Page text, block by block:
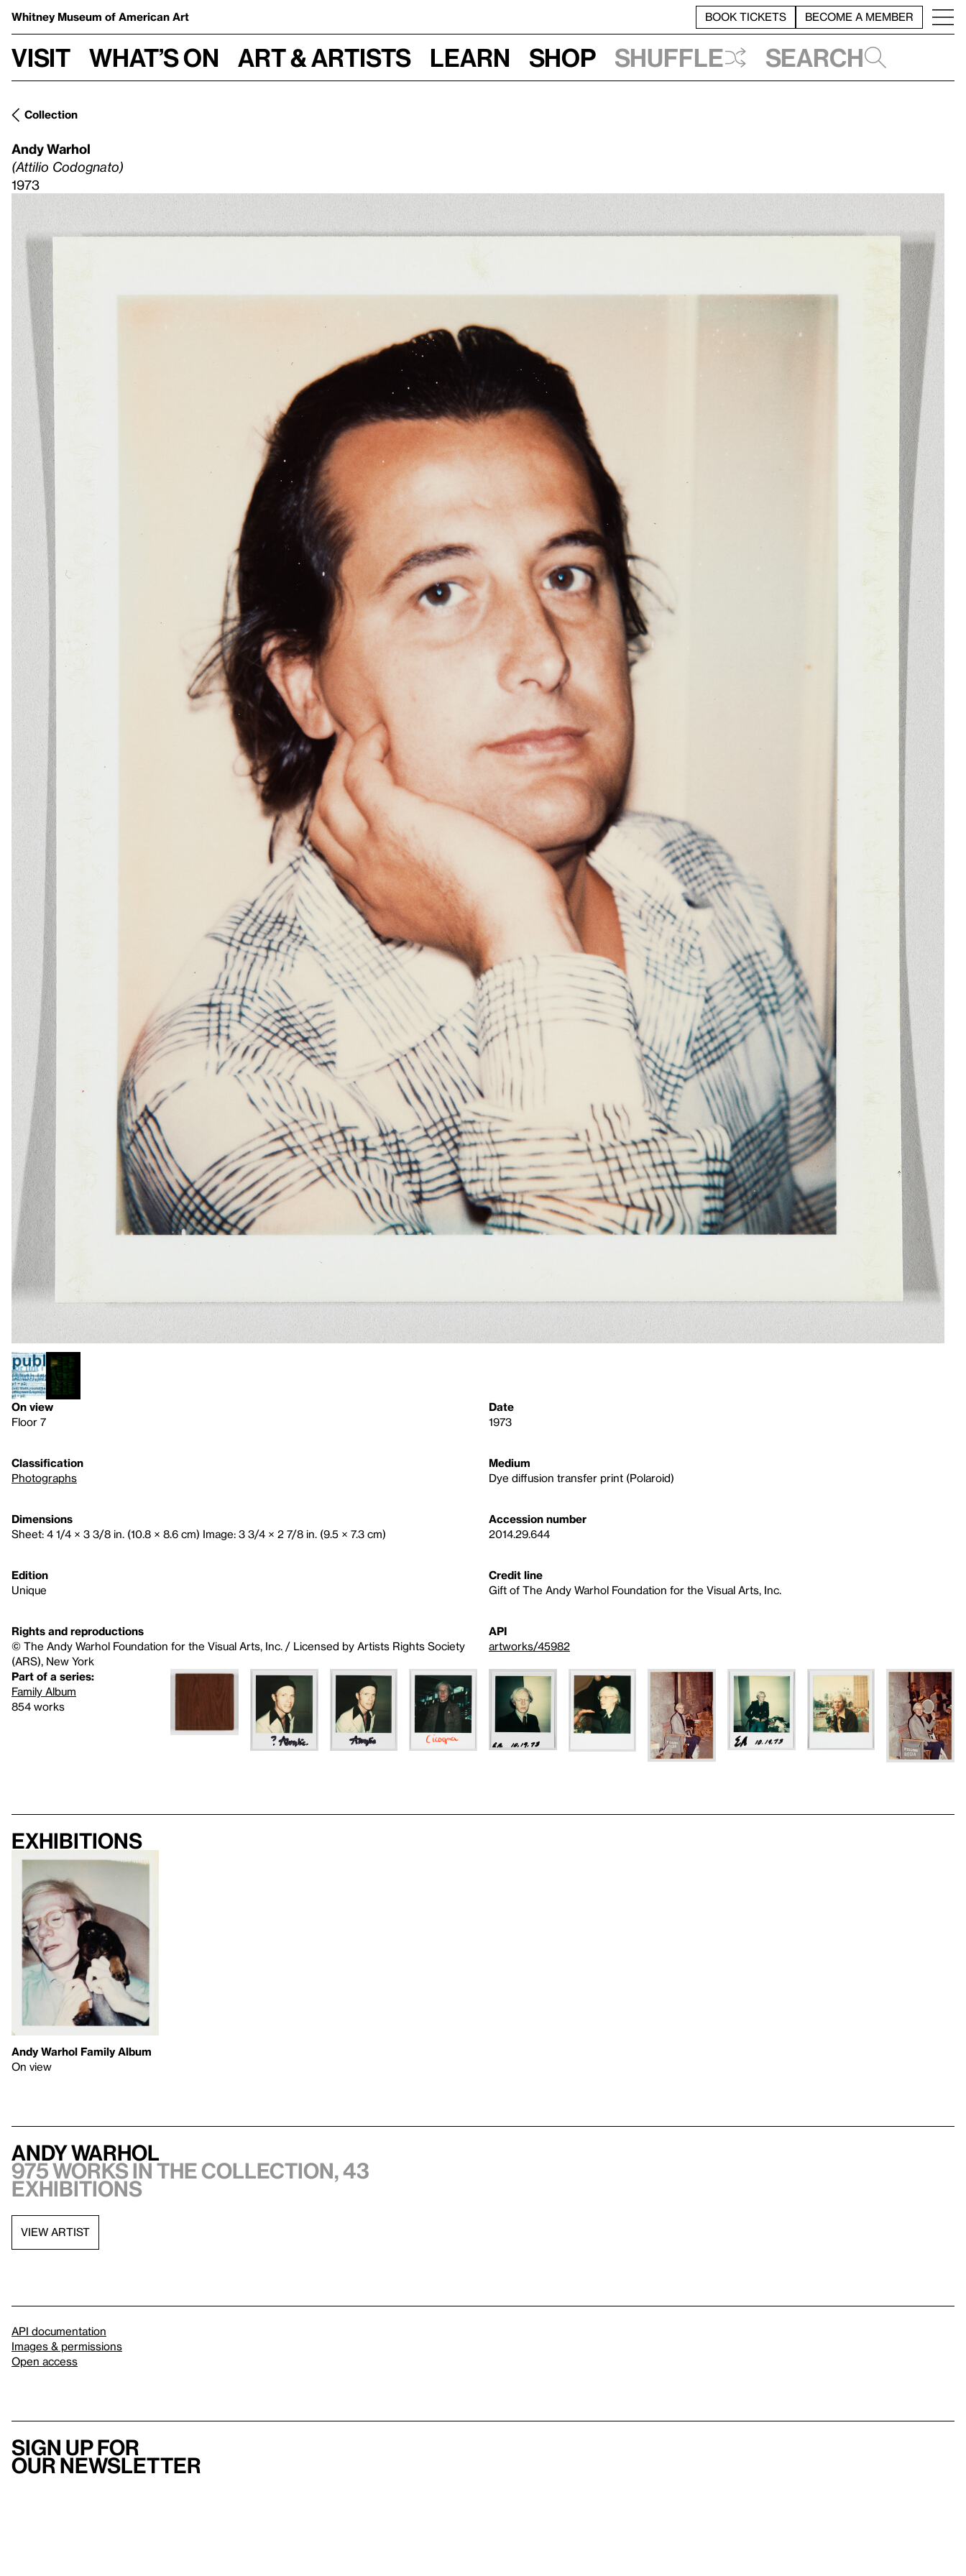
Whitney Museum of American Art BOOK TICKETS BECOME A MEMBER
Visit What’s on Art & Artists Learn Shop Shuffle Search
Collection
Andy Warhol
(Attilio Codognato)
1973
On view
Floor 7
Date
1973
Classification
Photographs
Medium
Dye diffusion transfer print (Polaroid)
Dimensions
Sheet: 4 1/4 × 3 3/8 in. (10.8 × 8.6 cm) Image: 3 3/4 × 2 7/8 in. (9.5 × 7.3 cm)
Accession number
2014.29.644
Edition
Unique
Credit line
Gift of The Andy Warhol Foundation for the Visual Arts, Inc.
Rights and reproductions
© The Andy Warhol Foundation for the Visual Arts, Inc. / Licensed by Artists Rights Society
(ARS), New York
API
artworks/45982
Part of a series:
Family Album
854 works
Exhibitions
Andy Warhol Family Album
On view
Andy Warhol
975 works in the collection, 43
exhibitions
VIEW ARTIST
API documentation
Images & permissions
Open access
Sign up for
our newsletter